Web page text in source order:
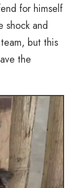
for himself
shock and
but this
the